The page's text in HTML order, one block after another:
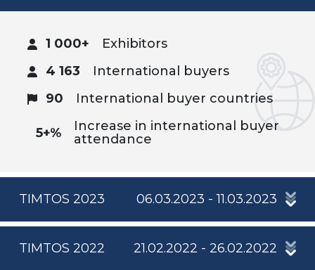
1 000+
Exhibitors
4 163
International buyers
90
International buyer countries
5+%
Increase in international buyer
attendance
TIMTOS 2023 06.03.2023 - 11.03.2023
TIMTOS 2022 21.02.2022 - 26.02.2022